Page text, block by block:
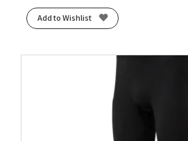
Add to Wishlist